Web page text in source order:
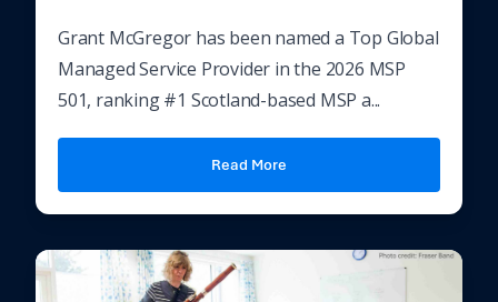
Grant McGregor has been named a Top Global
Managed Service Provider in the 2026 MSP
501, ranking #1 Scotland-based MSP a...
Read More